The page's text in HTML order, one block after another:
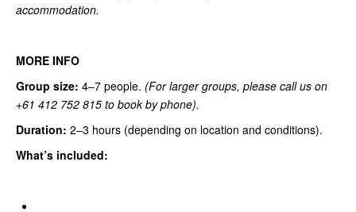
accommodation.
MORE INFO
Group size: 4–7 people. (For larger groups, please call us on
+61 412 752 815 to book by phone).
Duration: 2–3 hours (depending on location and conditions).
What’s included: